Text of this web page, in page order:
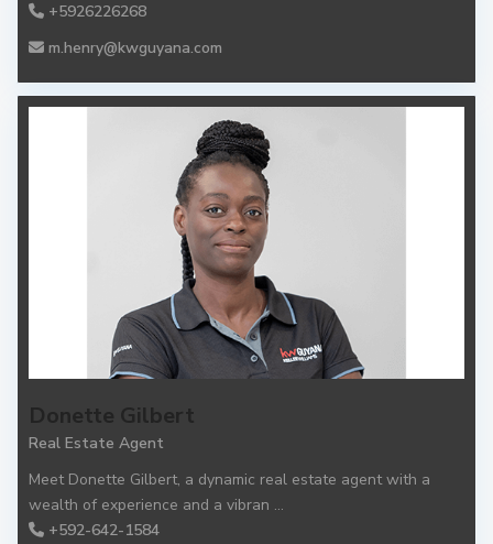
+5926226268
m.henry@kwguyana.com
Donette Gilbert
Real Estate Agent
Meet Donette Gilbert, a dynamic real estate agent with a
wealth of experience and a vibran ...
+592-642-1584